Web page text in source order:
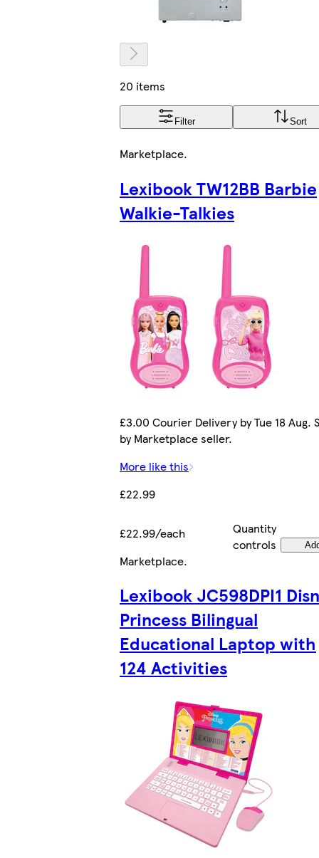
20 items
Filter Sort
Marketplace.
Lexibook TW12BB Barbie
Walkie-Talkies
£3.00 Courier Delivery by Tue 18 Aug.
by Marketplace seller.
More like this
£22.99
£22.99/each
Quantity
controls
Marketplace.
Lexibook JC598DPI1
Princess Bilingual
Educational Laptop with
124 Activities